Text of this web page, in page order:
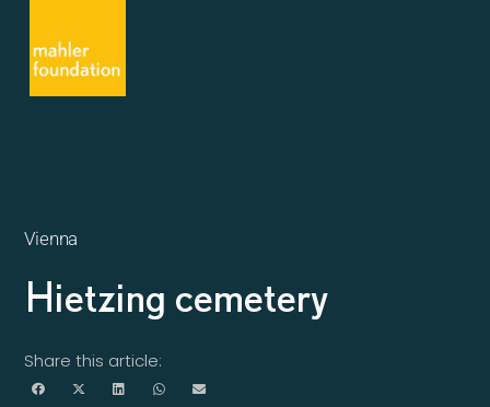
Vienna
Hietzing cemetery
Share this article: